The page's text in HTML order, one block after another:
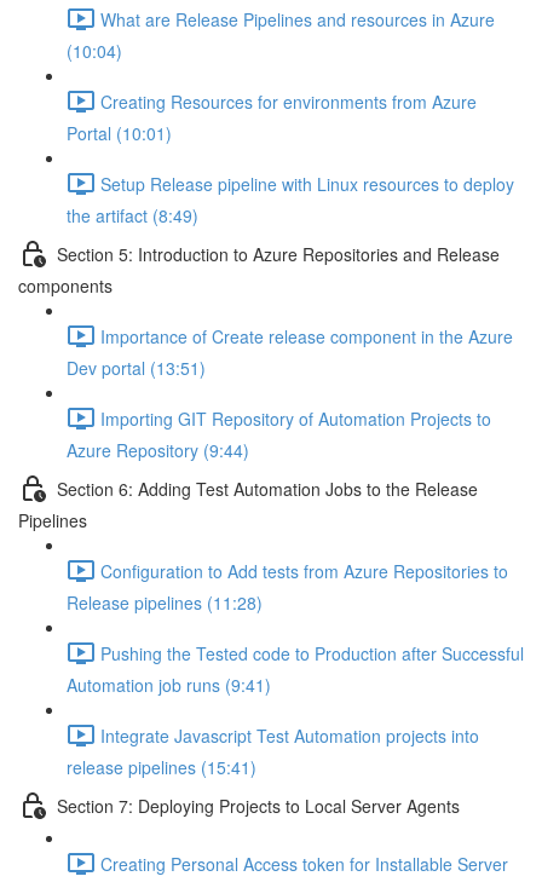
What are Release Pipelines and resources in Azure
(10:04)
Creating Resources for environments from Azure
Portal (10:01)
Setup Release pipeline with Linux resources to deploy
the artifact (8:49)
Section 5: Introduction to Azure Repositories and Release
components
Importance of Create release component in the Azure
Dev portal (13:51)
Importing GIT Repository of Automation Projects to
Azure Repository (9:44)
Section 6: Adding Test Automation Jobs to the Release
Pipelines
Configuration to Add tests from Azure Repositories to
Release pipelines (11:28)
Pushing the Tested code to Production after Successful
Automation job runs (9:41)
Integrate Javascript Test Automation projects into
release pipelines (15:41)
Section 7: Deploying Projects to Local Server Agents
Creating Personal Access token for Installable Server